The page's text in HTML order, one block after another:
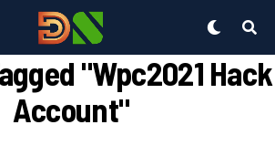
"wpc2021 Hack
Account"